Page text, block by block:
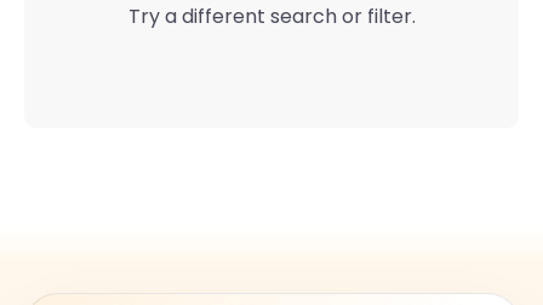
Try a different search or filter.